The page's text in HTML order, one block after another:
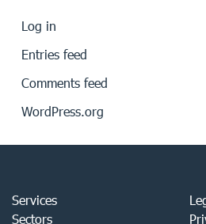
Log in
Entries feed
Comments feed
WordPress.org
Services
Sectors